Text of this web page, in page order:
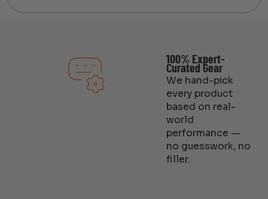
100% Expert-
Curated Gear
We hand-pick
every product
based on real-
world
performance —
no guesswork, no
filler.